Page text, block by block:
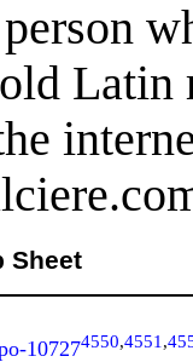
Latin
Sheet
107274550,4551 ,